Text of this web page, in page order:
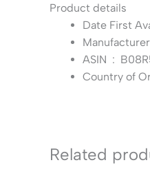
Product details
ASIN ‏ : ‎
Related